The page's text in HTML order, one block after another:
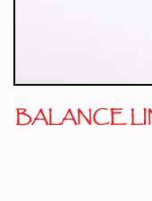
BALANCE